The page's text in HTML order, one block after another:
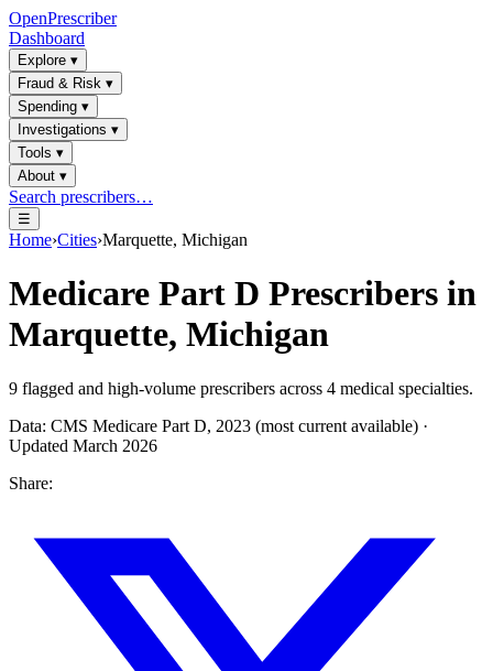
OpenPrescriber
Dashboard
Explore ▾
Fraud & Risk ▾
Spending ▾
Investigations ▾
Tools ▾
About ▾
Search prescribers…
☰
Home›Cities›Marquette, Michigan
Medicare Part D Prescribers in
Marquette, Michigan
9 flagged and high-volume prescribers across 4 medical specialties.
Data: CMS Medicare Part D, 2023 (most current available) ·
Updated March 2026
Share: